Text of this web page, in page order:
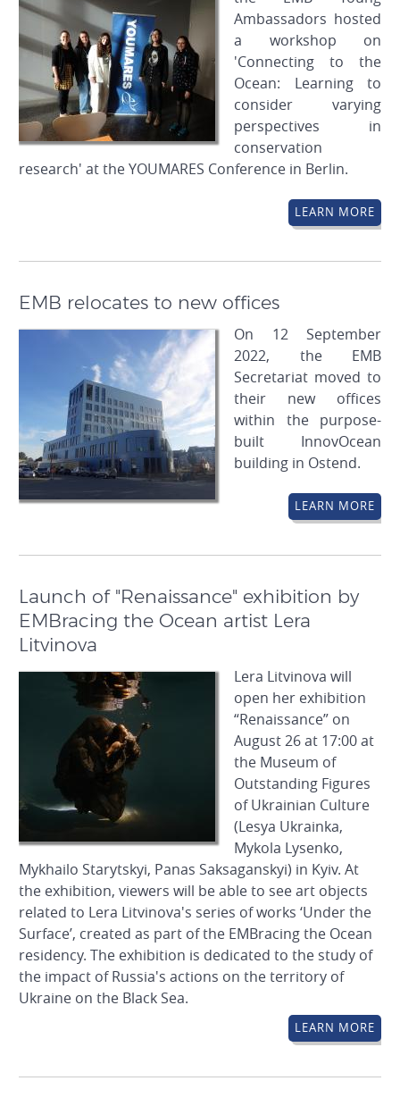
Ambassadors hosted
a workshop on
'Connecting to the
Ocean: Learning to
consider varying
perspectives in
conservation
research' at the YOUMARES Conference in Berlin.
LEARN MORE
EMB relocates to new offices
On 12 September
2022, the EMB
Secretariat moved to
their new offices
within the purpose-
built InnovOcean
building in Ostend.
LEARN MORE
Launch of "Renaissance" exhibition by
EMBracing the Ocean artist Lera
Litvinova
Lera Litvinova will
open her exhibition
“Renaissance” on
August 26 at 17:00 at
the Museum of
Outstanding Figures
of Ukrainian Culture
(Lesya Ukrainka,
Mykola Lysenko,
Mykhailo Starytskyi, Panas Saksaganskyi) in Kyiv. At
the exhibition, viewers will be able to see art objects
related to Lera Litvinova's series of works ‘Under the
Surface’, created as part of the EMBracing the Ocean
residency. The exhibition is dedicated to the study of
the impact of Russia's actions on the territory of
Ukraine on the Black Sea.
LEARN MORE